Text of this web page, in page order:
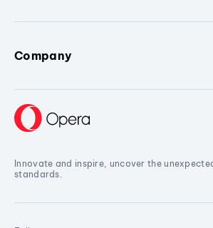
Company
Innovate and inspire, uncover the
standards.